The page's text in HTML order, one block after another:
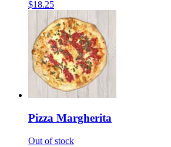
$18.25
Pizza Margherita
Out of stock